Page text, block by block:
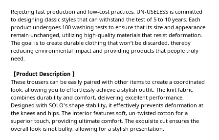
Rejecting fast production and low-cost practices, UN-USELESS is committed
to designing classic styles that can withstand the test of 5 to 10 years. Each
product undergoes 100 washing tests to ensure that its size and appearance
remain unchanged, utilizing high-quality materials that resist deformation.
The goal is to create durable clothing that won’t be discarded, thereby
reducing environmental impact and providing products that people truly
need.
【Product Description 】
These trousers can be easily paired with other items to create a coordinated
look, allowing you to effortlessly achieve a stylish outfit. The knit fabric
combines durability and comfort, delivering excellent performance.
Designed with SOLO's shape stability, it effectively prevents deformation at
the knees and hips. The interior features soft, un-twisted cotton for a
superior touch, providing ultimate comfort. The exquisite cut ensures the
overall look is not bulky, allowing for a stylish presentation.